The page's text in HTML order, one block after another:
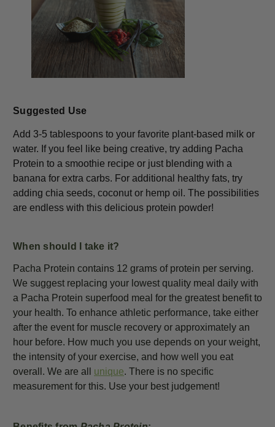
Suggested Use
Add 3-5 tablespoons to your favorite plant-based milk or
water. If you feel like being creative, try adding Pacha
Protein to a smoothie recipe or just blending with a
banana for extra carbs. For additional healthy fats, try
adding chia seeds, coconut or hemp oil. The possibilities
are endless with this delicious protein powder!
When should I take it?
Pacha Protein contains 12 grams of protein per serving.
We suggest replacing your lowest quality meal daily with
a Pacha Protein superfood meal for the greatest benefit to
your health. To enhance athletic performance, take either
after the event for muscle recovery or approximately an
hour before. How much you use depends on your weight,
the intensity of your exercise, and how well you eat
overall. We are all unique. There is no specific
measurement for this. Use your best judgement!